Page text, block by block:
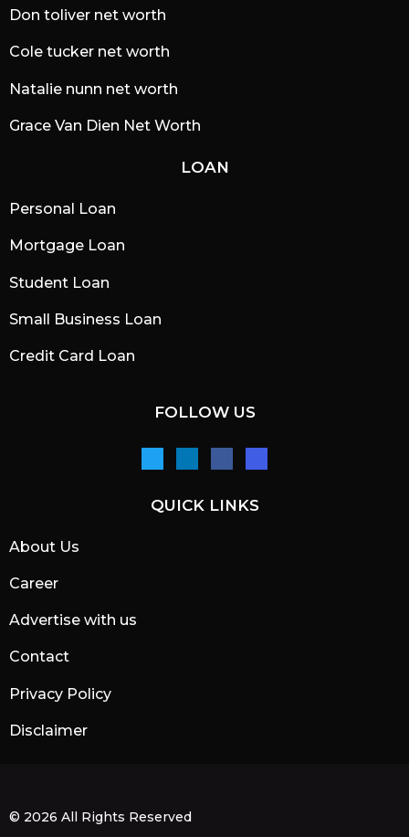
Don toliver net worth
Cole tucker net worth
Natalie nunn net worth
Grace Van Dien Net Worth
LOAN
Personal Loan
Mortgage Loan
Student Loan
Small Business Loan
Credit Card Loan
FOLLOW US
QUICK LINKS
About Us
Career
Advertise with us
Contact
Privacy Policy
Disclaimer
© 2026 All Rights Reserved